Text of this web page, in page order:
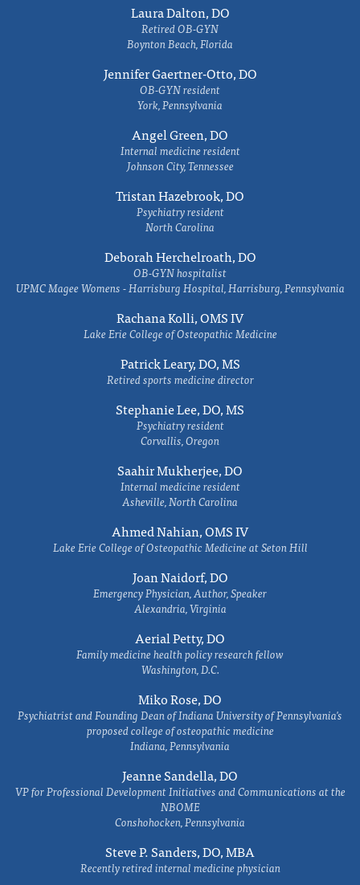
Laura Dalton, DO
Retired OB-GYN
Boynton Beach, Florida
Jennifer Gaertner-Otto, DO
OB-GYN resident
York, Pennsylvania
Angel Green, DO
Internal medicine resident
Johnson City, Tennessee
Tristan Hazebrook, DO
Psychiatry resident
North Carolina
Deborah Herchelroath, DO
OB-GYN hospitalist
UPMC Magee Womens - Harrisburg Hospital, Harrisburg, Pennsylvania
Rachana Kolli, OMS IV
Lake Erie College of Osteopathic Medicine
Patrick Leary, DO, MS
Retired sports medicine director
Stephanie Lee, DO, MS
Psychiatry resident
Corvallis, Oregon
Saahir Mukherjee, DO
Internal medicine resident
Asheville, North Carolina
Ahmed Nahian, OMS IV
Lake Erie College of Osteopathic Medicine at Seton Hill
Joan Naidorf, DO
Emergency Physician, Author, Speaker
Alexandria, Virginia
Aerial Petty, DO
Family medicine health policy research fellow
Washington, D.C.
Miko Rose, DO
Psychiatrist and Founding Dean of Indiana University of Pennsylvania's
proposed college of osteopathic medicine
Indiana, Pennsylvania
Jeanne Sandella, DO
VP for Professional Development Initiatives and Communications at the
NBOME
Conshohocken, Pennsylvania
Steve P. Sanders, DO, MBA
Recently retired internal medicine physician